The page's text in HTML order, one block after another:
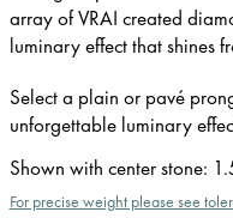
array of VRAI created
luminary effect that shines
Select a plain or pavé
unforgettable luminary
Shown with center stone:
For precise weight please see